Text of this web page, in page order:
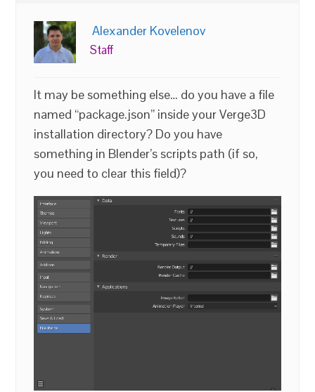
Alexander Kovelenov
Staff
It may be something else… do you have a file
named “package.json” inside your Verge3D
installation directory? Do you have
something in Blender’s scripts path (if so,
you need to clear this field)?